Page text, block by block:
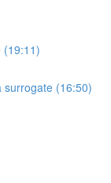
(19:11)
surrogate (16:50)